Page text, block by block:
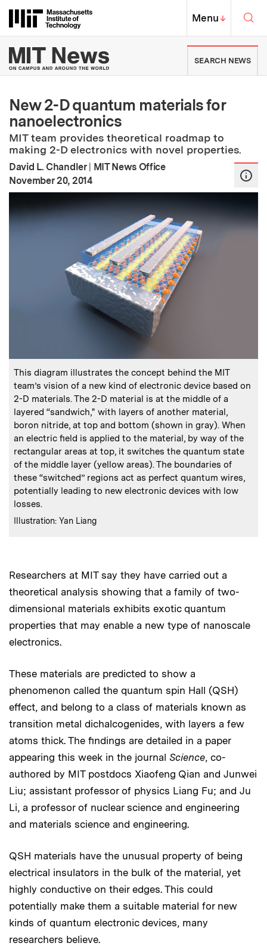
Massachusetts Institute of
MIT Top
Menu↓
MIT News | Massachusetts
SEARCH NEWS
New 2-D quantum materials for
nanoelectronics
MIT team provides theoretical roadmap to
making 2-D electronics with novel properties.
David L. Chandler | MIT News Office
Publication Date:
November 20, 2014
Caption:
This diagram illustrates the concept behind the MIT
team’s vision of a new kind of electronic device based on
2-D materials. The 2-D material is at the middle of a
layered “sandwich," with layers of another material,
boron nitride, at top and bottom (shown in gray). When
an electric field is applied to the material, by way of the
rectangular areas at top, it switches the quantum state
of the middle layer (yellow areas). The boundaries of
these “switched” regions act as perfect quantum wires,
potentially leading to new electronic devices with low
losses.
Credits:
Illustration: Yan Liang
Researchers at MIT say they have carried out a
theoretical analysis showing that a family of two-
dimensional materials exhibits exotic quantum
properties that may enable a new type of nanoscale
electronics.
These materials are predicted to show a
phenomenon called the quantum spin Hall (QSH)
effect, and belong to a class of materials known as
transition metal dichalcogenides, with layers a few
atoms thick. The findings are detailed in a paper
appearing this week in the journal Science, co-
authored by MIT postdocs Xiaofeng Qian and Junwei
Liu; assistant professor of physics Liang Fu; and Ju
Li, a professor of nuclear science and engineering
and materials science and engineering.
QSH materials have the unusual property of being
electrical insulators in the bulk of the material, yet
highly conductive on their edges. This could
potentially make them a suitable material for new
kinds of quantum electronic devices, many
researchers believe.